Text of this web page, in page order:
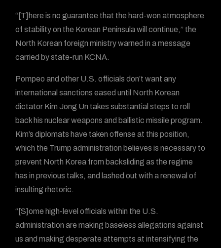
“[T]here is no guarantee that the hard-won atmosphere
of stability on the Korean Peninsula will continue,” the
North Korean foreign ministry warned in a message
carried by state-run KCNA.
Pompeo and other U.S. officials don’t want any
international sanctions eased until North Korean
dictator Kim Jong Un takes substantial steps to roll
back his nuclear weapons and ballistic missile program.
Kim’s diplomats have taken offense at this position,
which the Trump administration believes is necessary to
prevent North Korea from backsliding as the regime
has in previous talks, and lashed out with a renewal of
insulting rhetoric.
“[S]ome high-level officials within the U.S.
administration are making baseless allegations against
us and making desperate attempts at intensifying the